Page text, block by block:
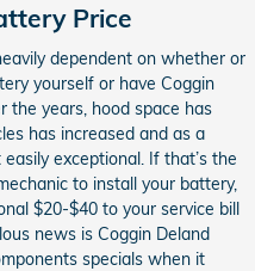
Price
dependent on whether or
yourself or have Coggin
the years, hood space has
has increased and as a
exceptional. If that’s the
to install your battery,
$20-$40 to your service bill
news is Coggin Deland
specials when it